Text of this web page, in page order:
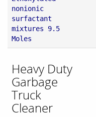
nonionic
surfactant
mixtures 9.5
Moles
Heavy Duty
Garbage
Truck
Cleaner